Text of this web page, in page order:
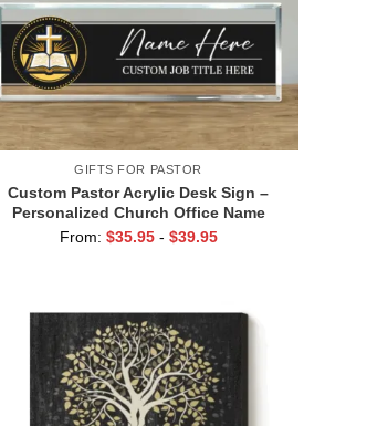
GIFTS FOR PASTOR
Custom Pastor Acrylic Desk Sign –
Personalized Church Office Name
Plate, Pastor Desk Name Plates, Pastor
From: $35.95 - $39.95